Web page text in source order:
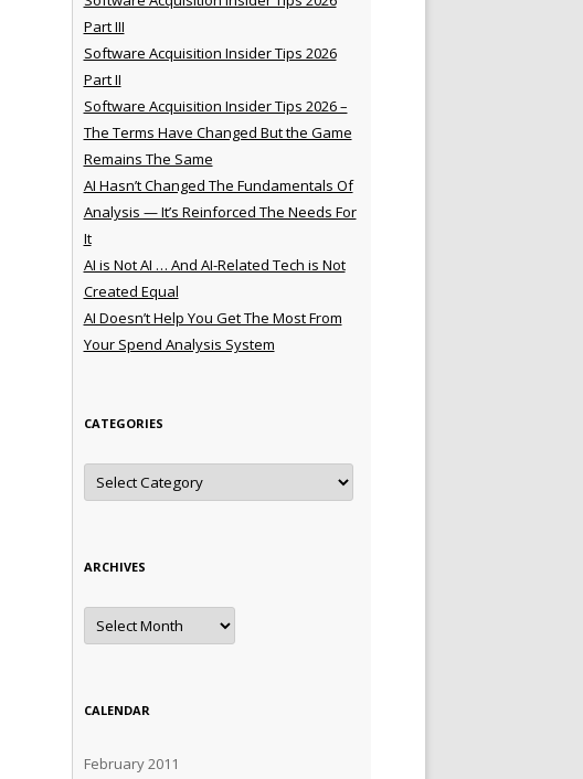
Part III
Software Acquisition Insider Tips 2026
Part II
Software Acquisition Insider Tips 2026 –
The Terms Have Changed But the Game
Remains The Same
AI Hasn’t Changed The Fundamentals Of
Analysis — It’s Reinforced The Needs For
It
AI is Not AI … And AI-Related Tech is Not
Created Equal
AI Doesn’t Help You Get The Most From
Your Spend Analysis System
CATEGORIES
Categories
ARCHIVES
Archives
CALENDAR
February 2011